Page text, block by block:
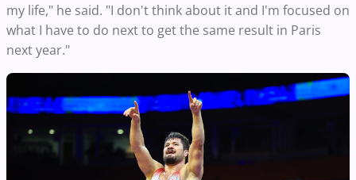
my life," he said. "I don't think about it and I'm focused on
what I have to do next to get the same result in Paris
next year."